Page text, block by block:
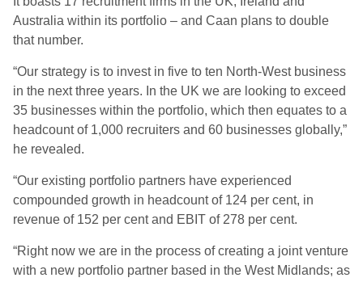
Australia within its portfolio – and Caan plans to double
that number.
“Our strategy is to invest in five to ten North-West business
in the next three years. In the UK we are looking to exceed
35 businesses within the portfolio, which then equates to a
headcount of 1,000 recruiters and 60 businesses globally,”
he revealed.
“Our existing portfolio partners have experienced
compounded growth in headcount of 124 per cent, in
revenue of 152 per cent and EBIT of 278 per cent.
“Right now we are in the process of creating a joint venture
with a new portfolio partner based in the West Midlands; as